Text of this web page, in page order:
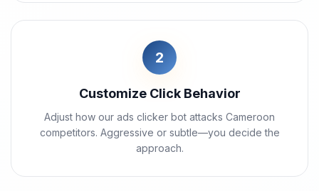
2
Customize Click Behavior
Adjust how our ads clicker bot attacks Cameroon
competitors. Aggressive or subtle—you decide the
approach.